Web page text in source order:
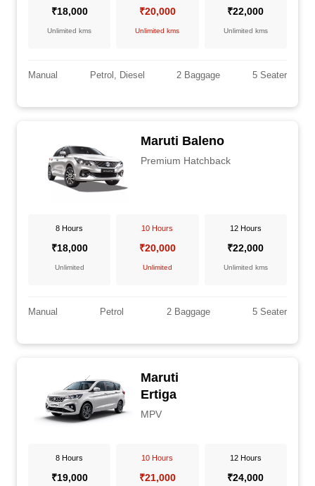
₹18,000
Unlimited kms
₹20,000
Unlimited kms
₹22,000
Unlimited kms
Manual Petrol, Diesel 2 Baggage 5 Seater
Maruti Baleno
Premium Hatchback
8 Hours
₹18,000
Unlimited
10 Hours
₹20,000
Unlimited
12 Hours
₹22,000
Unlimited kms
Manual Petrol 2 Baggage 5 Seater
Maruti
Ertiga
MPV
8 Hours
₹19,000
10 Hours
₹21,000
12 Hours
₹24,000